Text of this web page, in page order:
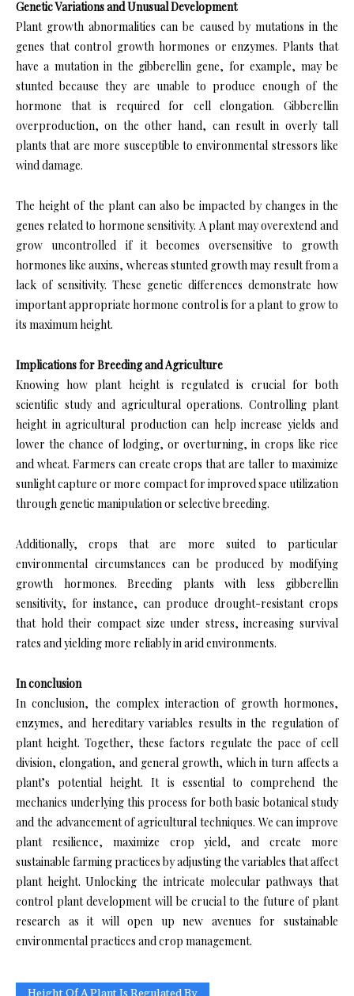
Genetic Variations and Unusual Development
Plant growth abnormalities can be caused by mutations in the
genes that control growth hormones or enzymes. Plants that
have a mutation in the gibberellin gene, for example, may be
stunted because they are unable to produce enough of the
hormone that is required for cell elongation. Gibberellin
overproduction, on the other hand, can result in overly tall
plants that are more susceptible to environmental stressors like
wind damage.
The height of the plant can also be impacted by changes in the
genes related to hormone sensitivity. A plant may overextend and
grow uncontrolled if it becomes oversensitive to growth
hormones like auxins, whereas stunted growth may result from a
lack of sensitivity. These genetic differences demonstrate how
important appropriate hormone control is for a plant to grow to
its maximum height.
Implications for Breeding and Agriculture
Knowing how plant height is regulated is crucial for both
scientific study and agricultural operations. Controlling plant
height in agricultural production can help increase yields and
lower the chance of lodging, or overturning, in crops like rice
and wheat. Farmers can create crops that are taller to maximize
sunlight capture or more compact for improved space utilization
through genetic manipulation or selective breeding.
Additionally, crops that are more suited to particular
environmental circumstances can be produced by modifying
growth hormones. Breeding plants with less gibberellin
sensitivity, for instance, can produce drought-resistant crops
that hold their compact size under stress, increasing survival
rates and yielding more reliably in arid environments.
In conclusion
In conclusion, the complex interaction of growth hormones,
enzymes, and hereditary variables results in the regulation of
plant height. Together, these factors regulate the pace of cell
division, elongation, and general growth, which in turn affects a
plant’s potential height. It is essential to comprehend the
mechanics underlying this process for both basic botanical study
and the advancement of agricultural techniques. We can improve
plant resilience, maximize crop yield, and create more
sustainable farming practices by adjusting the variables that affect
plant height. Unlocking the intricate molecular pathways that
control plant development will be crucial to the future of plant
research as it will open up new avenues for sustainable
environmental practices and crop management.